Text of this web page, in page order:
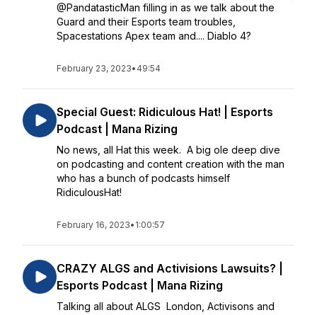
@PandatasticMan filling in as we talk about the
Guard and their Esports team troubles,
Spacestations Apex team and.... Diablo 4?
February 23, 2023• 49:54
Special Guest: Ridiculous Hat! | Esports
Podcast | Mana Rizing
No news, all Hat this week. A big ole deep dive
on podcasting and content creation with the man
who has a bunch of podcasts himself
RidiculousHat!
February 16, 2023• 1:00:57
CRAZY ALGS and Activisions Lawsuits? |
Esports Podcast | Mana Rizing
Talking all about ALGS London, Activisons and